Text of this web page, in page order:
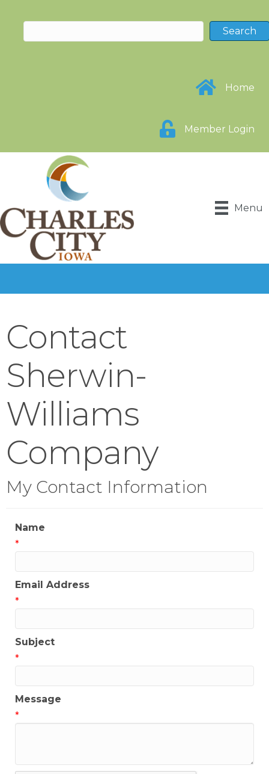
Home
Member Login
Menu
Contact
Sherwin-
Williams
Company
My Contact Information
Name
*
Email Address
*
Subject
*
Message
*